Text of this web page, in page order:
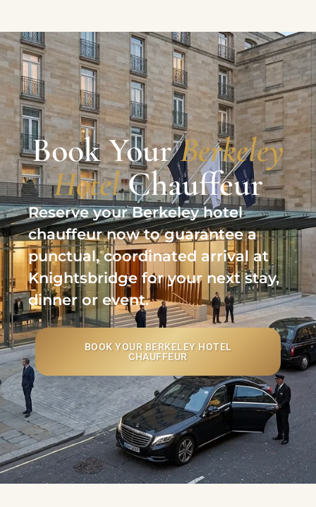
Book YourBerkeley
HotelChauffeur
Reserve your Berkeley hotel
chauffeur now to guarantee a
punctual, coordinated arrival at
Knightsbridge for your next stay,
dinner or event.
BOOK YOUR BERKELEY HOTEL
CHAUFFEUR